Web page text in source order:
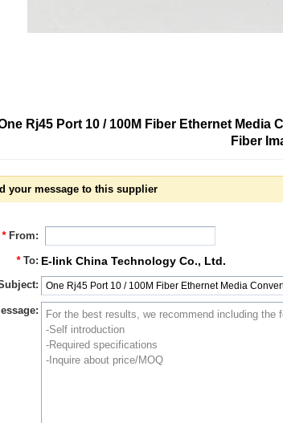
Rj45 Port 10 / 100M Fiber Ethernet Media
Fiber
your message to this supplier
* From:
* To: E-link China Technology Co., Ltd.